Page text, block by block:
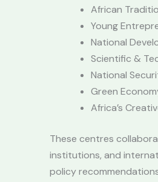
African
Young
National
Scientific &
National
Green
Africa’s
These centres
institutions, and
policy